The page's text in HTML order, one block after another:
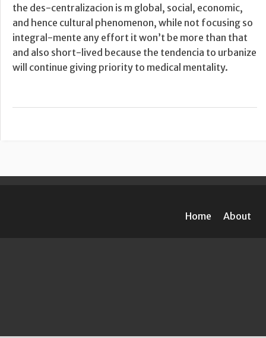
the des-centralizacion is m global, social, economic,
and hence cultural phenomenon, while not focusing so
integral-mente any effort it won’t be more than that
and also short-lived because the tendencia to urbanize
will continue giving priority to medical mentality.
Home About